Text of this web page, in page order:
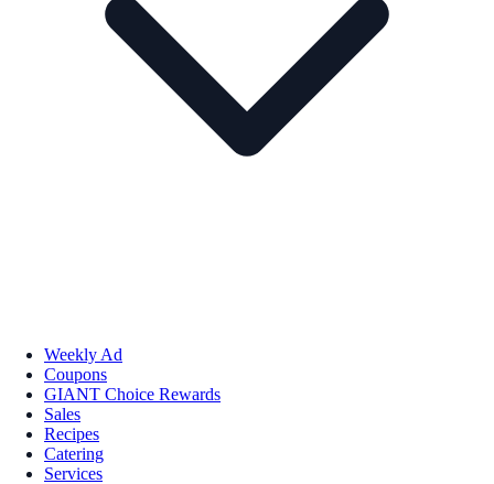
Weekly Ad
Coupons
GIANT Choice Rewards
Sales
Recipes
Catering
Services